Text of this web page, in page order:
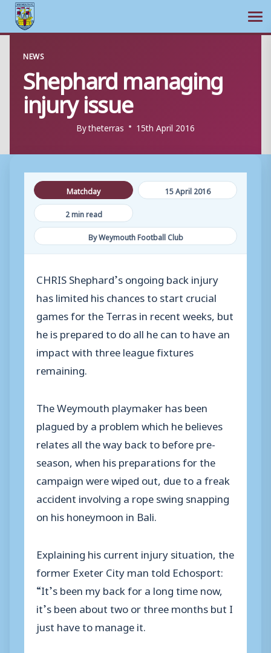
content
NEWS
Shephard managing
injury issue
Bytheterras 15th April 2016
Matchday
15 April 2016
2 min read
By Weymouth Football Club
CHRIS Shephard’s ongoing back injury
has limited his chances to start crucial
games for the Terras in recent weeks, but
he is prepared to do all he can to have an
impact with three league fixtures
remaining.
The Weymouth playmaker has been
plagued by a problem which he believes
relates all the way back to before pre-
season, when his preparations for the
campaign were wiped out, due to a freak
accident involving a rope swing snapping
on his honeymoon in Bali.
Explaining his current injury situation, the
former Exeter City man told Echosport:
“It’s been my back for a long time now,
it’s been about two or three months but I
just have to manage it.